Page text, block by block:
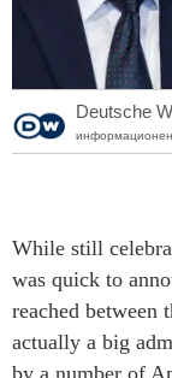
Deutsche
While still
was quick to
reached between
actually a big